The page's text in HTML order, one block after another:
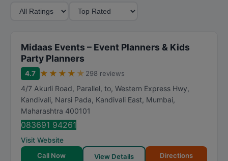
Midaas Events – Event Planners & Kids
Party Planners
4.7 ★ ★ ★ ★ ★ 298 reviews
4/7 Akurli Road, Parallel, to, Western Express Hwy,
Kandivali, Narsi Pada, Kandivali East, Mumbai,
Maharashtra 400101
083691 94261
Visit Website
Call Now
View Details Directions